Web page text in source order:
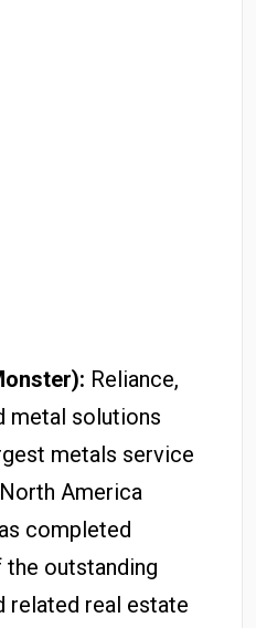
Reliance,
metal solutions
metals service
America
completed
outstanding
related real estate